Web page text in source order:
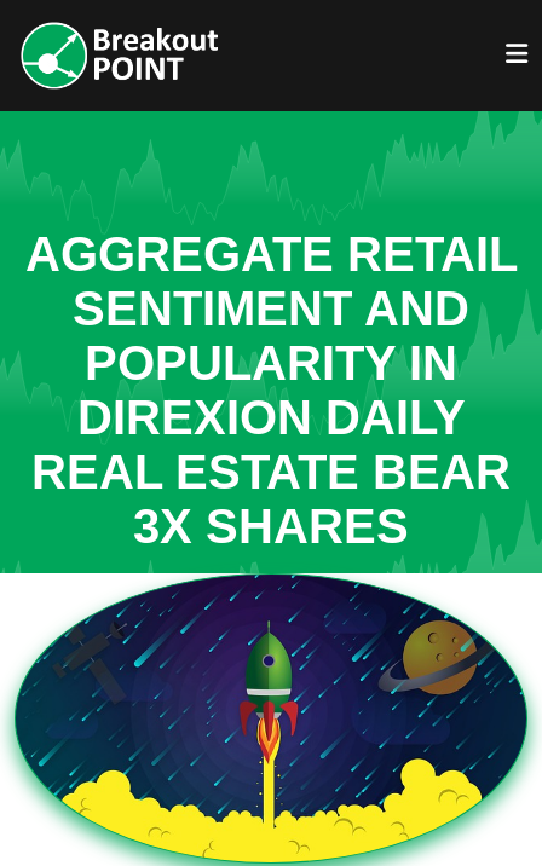
AGGREGATE RETAIL
SENTIMENT AND
POPULARITY IN
DIREXION DAILY
REAL ESTATE BEAR
3X SHARES